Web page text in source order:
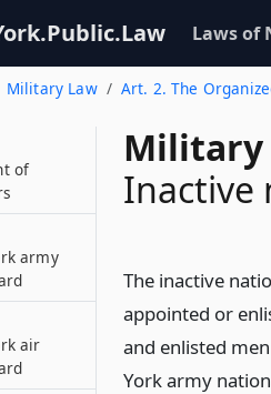
Laws of
Military Law Art. 2. The
Military
Inactive
The inactive
appointed or
and enlisted
York army
of
army
air